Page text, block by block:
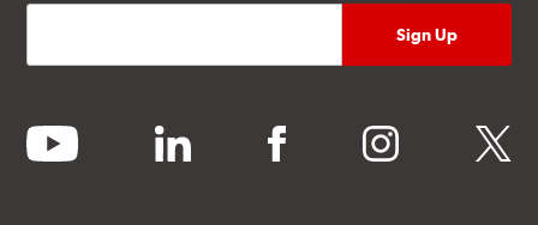
youtube linkedin facebook instagram twitter